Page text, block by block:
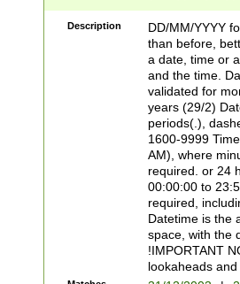
<sep>[/.-
[0-
Description
DD/MM/YYYY
than before,
a date, time or
and the time.
validated for
years (29/2)
periods(.),
1600-9999
AM), where
required. or 24
00:00:00 to
required,
Datetime is the
space, with the
!IMPORTANT
lookaheads